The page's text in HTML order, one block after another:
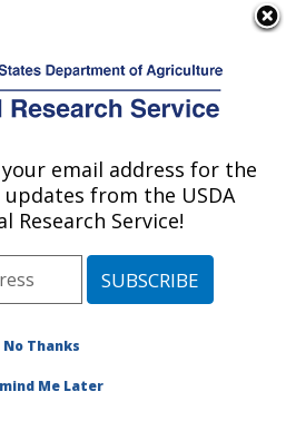
Publications at this
Location» Publication
#265691
Title:
of national systems
email address for the
from the USDA
Research Service!
No Thanks
Me Later